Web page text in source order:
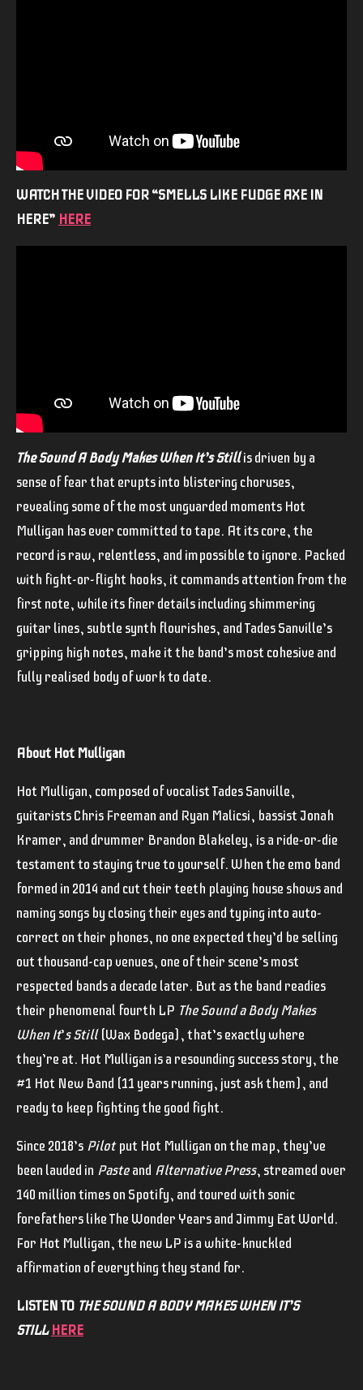
WATCH THE VIDEO FOR “SMELLS LIKE FUDGE AXE IN
HERE” HERE
The Sound A Body Makes When It’s Stillis driven by a
sense of fear that erupts into blistering choruses,
revealing some of the most unguarded moments Hot
Mulligan has ever committed to tape. At its core, the
record is raw, relentless, and impossible to ignore. Packed
with fight-or-flight hooks, it commands attention from the
first note, while its finer details including shimmering
guitar lines, subtle synth flourishes, and Tades Sanville’s
gripping high notes, make it the band’s most cohesive and
fully realised body of work to date.
About Hot Mulligan
Hot Mulligan, composed of vocalist Tades Sanville,
guitarists Chris Freeman and Ryan Malicsi, bassist Jonah
Kramer, and drummer Brandon Blakeley, is a ride-or-die
testament to staying true to yourself. When the emo band
formed in 2014 and cut their teeth playing house shows and
naming songs by closing their eyes and typing into auto-
correct on their phones, no one expected they’d be selling
out thousand-cap venues, one of their scene’s most
respected bands a decade later. But as the band readies
their phenomenal fourth LP The Sound a Body Makes
When It’s Still(Wax Bodega), that’s exactly where
they’re at. Hot Mulligan is a resounding success story, the
#1 Hot New Band (11 years running, just ask them), and
ready to keep fighting the good fight.
Since 2018’s Pilotput Hot Mulligan on the map, they’ve
been lauded in Pasteand Alternative Press, streamed over
140 million times on Spotify, and toured with sonic
forefathers like The Wonder Years and Jimmy Eat World.
For Hot Mulligan, the new LP is a white-knuckled
affirmation of everything they stand for.
LISTEN TO THE SOUND A BODY MAKES WHEN IT’S
STILLHERE